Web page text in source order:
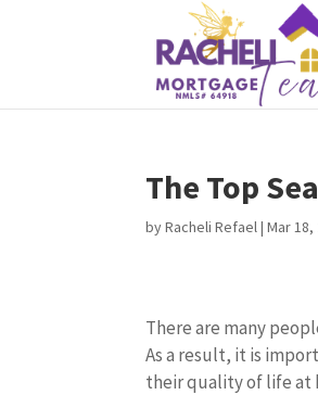
The Top
byRacheli Refael|Mar 18,
There are many
As a result, it is
their quality of life at